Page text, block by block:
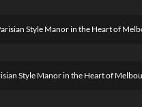
Style Manor in the Heart of
Style Manor in the Heart of